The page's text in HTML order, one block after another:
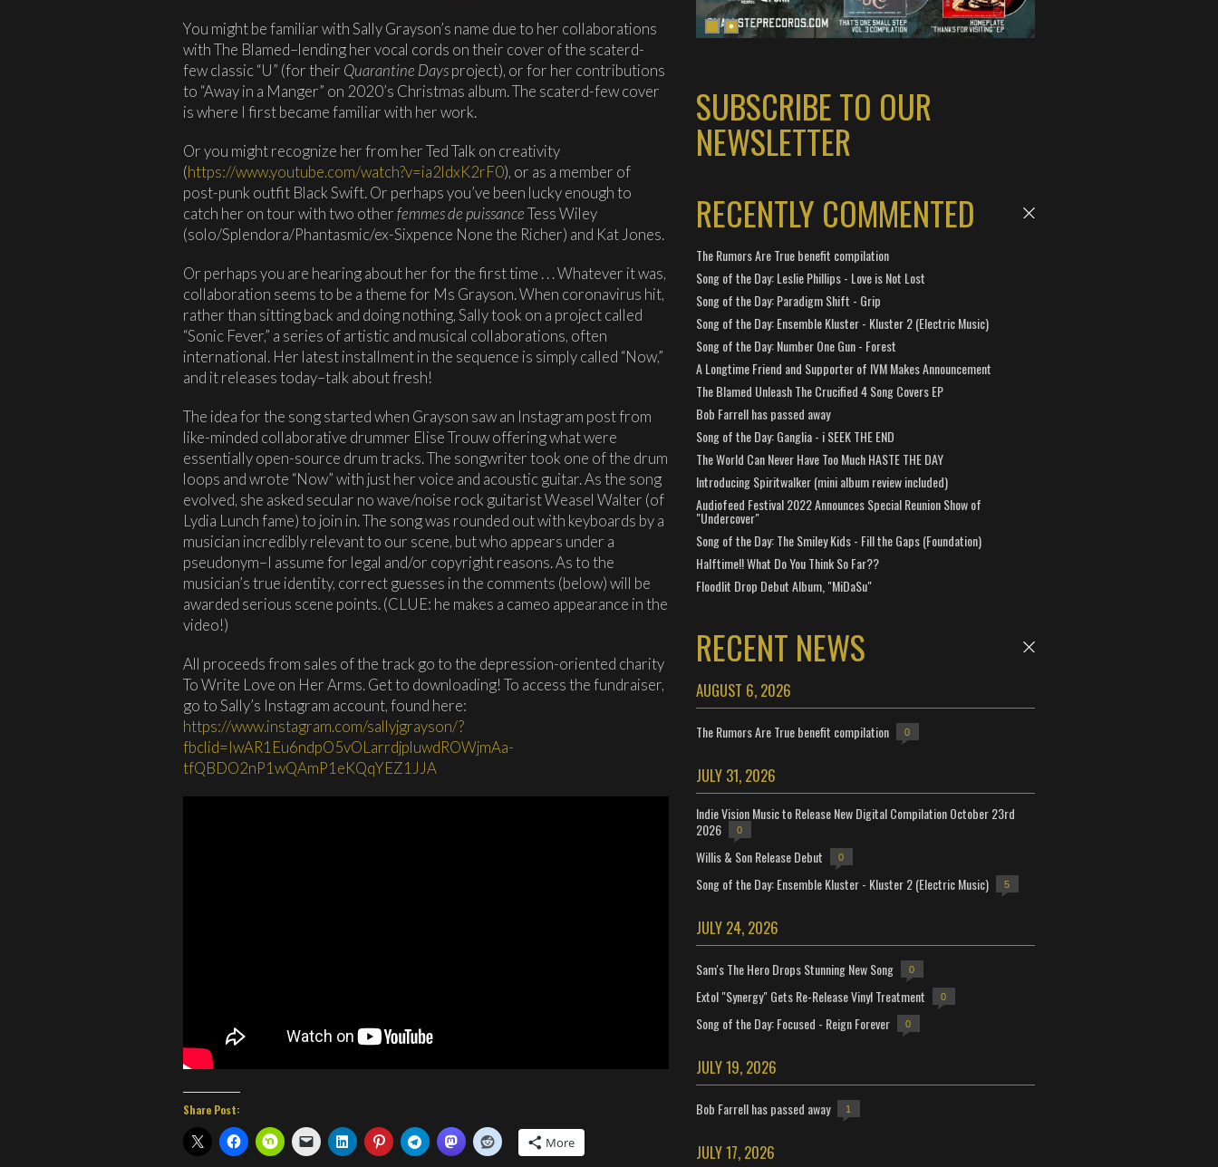
You might be familiar with Sally Grayson’s name due to her collaborations
with The Blamed–lending her vocal cords on their cover of the scaterd-
few classic “U” (for their Quarantine Daysproject), or for her contributions
to “Away in a Manger” on 2020’s Christmas album. The scaterd-few cover
is where I first became familiar with her work.
Or you might recognize her from her Ted Talk on creativity
(https://www.youtube.com/watch?v=ia2ldxK2rF0), or as a member of
post-punk outfit Black Swift. Or perhaps you’ve been lucky enough to
catch her on tour with two otherfemmes de puissanceTess Wiley
(solo/Splendora/Phantasmic/ex-Sixpence None the Richer) and Kat Jones.
Or perhaps you are hearing about her for the first time . . . Whatever it was,
collaboration seems to be a theme for Ms Grayson. When coronavirus hit,
rather than sitting back and doing nothing, Sally took on a project called
“Sonic Fever,” a series of artistic and musical collaborations, often
international. Her latest installment in the sequence is simply called “Now,”
and it releases today–talk about fresh!
The idea for the song started when Grayson saw an Instagram post from
like-minded collaborative drummer Elise Trouw offering what were
essentially open-source drum tracks. The songwriter took one of the drum
loops and wrote “Now” with just her voice and acoustic guitar. As the song
evolved, she asked secular no wave/noise rock guitarist Weasel Walter (of
Lydia Lunch fame) to join in. The song was rounded out with keyboards by a
musician incredibly relevant to our scene, but who appears under a
pseudonym–I assume for legal and/or copyright reasons. As to the
musician’s true identity, correct guesses in the comments (below) will be
awarded serious scene points. (CLUE: he makes a cameo appearance in the
video!)
All proceeds from sales of the track go to the depression-oriented charity
To Write Love on Her Arms. Get to downloading! To access the fundraiser,
go to Sally’s Instagram account, found here:
https://www.instagram.com/sallyjgrayson/?
fbclid=IwAR1Eu6ndpO5vOLarrdjpluwdROWjmAa-
tfQBDO2nP1wQAmP1eKQqYEZ1JJA
Share Post:
More
SUBSCRIBE TO OUR
NEWSLETTER
RECENTLY COMMENTED
The Rumors Are True benefit compilation
Song of the Day: Leslie Phillips - Love is Not Lost
Song of the Day: Paradigm Shift - Grip
Song of the Day: Ensemble Kluster - Kluster 2 (Electric Music)
Song of the Day: Number One Gun - Forest
A Longtime Friend and Supporter of IVM Makes Announcement
The Blamed Unleash The Crucified 4 Song Covers EP
Bob Farrell has passed away
Song of the Day: Ganglia - i SEEK THE END
The World Can Never Have Too Much HASTE THE DAY
Introducing Spiritwalker (mini album review included)
Audiofeed Festival 2022 Announces Special Reunion Show of
"Undercover"
Song of the Day: The Smiley Kids - Fill the Gaps (Foundation)
Halftime!! What Do You Think So Far??
Floodlit Drop Debut Album, "MiDaSu"
RECENT NEWS
AUGUST 6, 2026
The Rumors Are True benefit compilation 0
JULY 31, 2026
Indie Vision Music to Release New Digital Compilation October 23rd
2026
0
Willis & Son Release Debut 0
Song of the Day: Ensemble Kluster - Kluster 2 (Electric Music) 5
JULY 24, 2026
Sam's The Hero Drops Stunning New Song 0
Extol "Synergy" Gets Re-Release Vinyl Treatment 0
Song of the Day: Focused - Reign Forever 0
JULY 19, 2026
Bob Farrell has passed away 1
JULY 17, 2026